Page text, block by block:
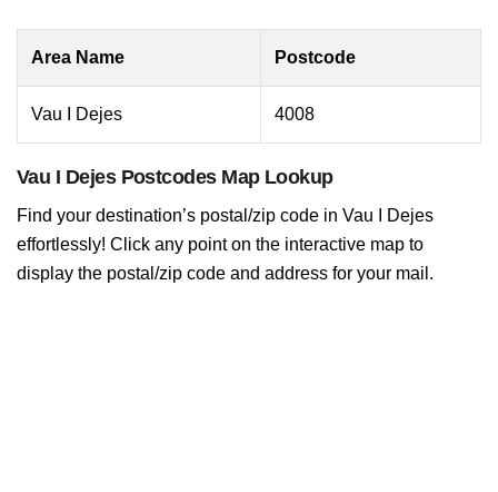
Area Name Postcode
Vau I Dejes 4008
Vau I Dejes Postcodes Map Lookup
Find your destination’s postal/zip code in Vau I Dejes
effortlessly! Click any point on the interactive map to
display the postal/zip code and address for your mail.